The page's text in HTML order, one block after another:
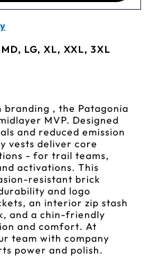
LG, XL, XXL, 3XL
branding , the Patagonia
MVP. Designed
and reduced emission
vests deliver core
- for trail teams,
activations. This
resistant brick
and logo
an interior zip stash
and a chin-friendly
and comfort. At
team with company
power and polish.